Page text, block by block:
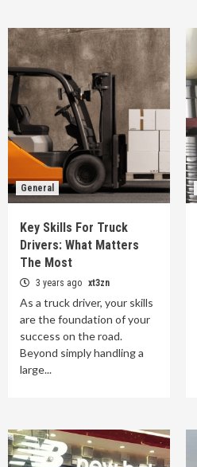
General
Key Skills For Truck
Drivers: What Matters
The Most
3 years ago xt3zn
As a truck driver, your skills
are the foundation of your
success on the road.
Beyond simply handling a
large...